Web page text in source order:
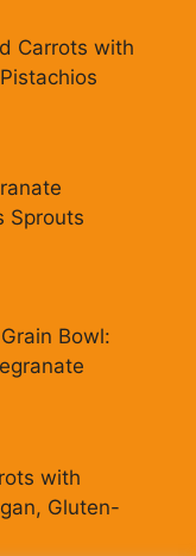
Carrots with
Sprouts
Bowl:
with
Gluten-